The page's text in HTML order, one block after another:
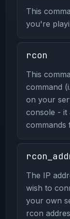
This
you're
rcon
This
command
on your
console - it
commands
The IP
wish to
your own
rcon